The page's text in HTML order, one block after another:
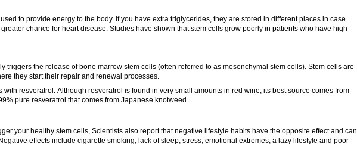
to provide energy to the body. If you have extra triglycerides, they are stored in different places in case
chance for heart disease. Studies have shown that stem cells grow poorly in patients who have high
triggers the release of bone marrow stem cells (often referred to as mesenchymal stem cells). Stem cells are
they start their repair and renewal processes.
resveratrol. Although resveratrol is found in very small amounts in red wine, its best source comes from
pure resveratrol that comes from Japanese knotweed.
your healthy stem cells, Scientists also report that negative lifestyle habits have the opposite effect and can
effects include cigarette smoking, lack of sleep, stress, emotional extremes, a lazy lifestyle and poor